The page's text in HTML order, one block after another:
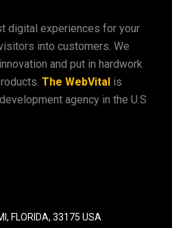
digital experiences for your
into customers. We
and put in hardwork
The WebVital is
agency in the U.S
FLORIDA, 33175 USA